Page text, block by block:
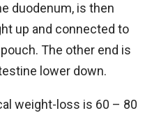
duodenum, is then
up and connected to
The other end is
lower down.
weight-loss is 60 – 80